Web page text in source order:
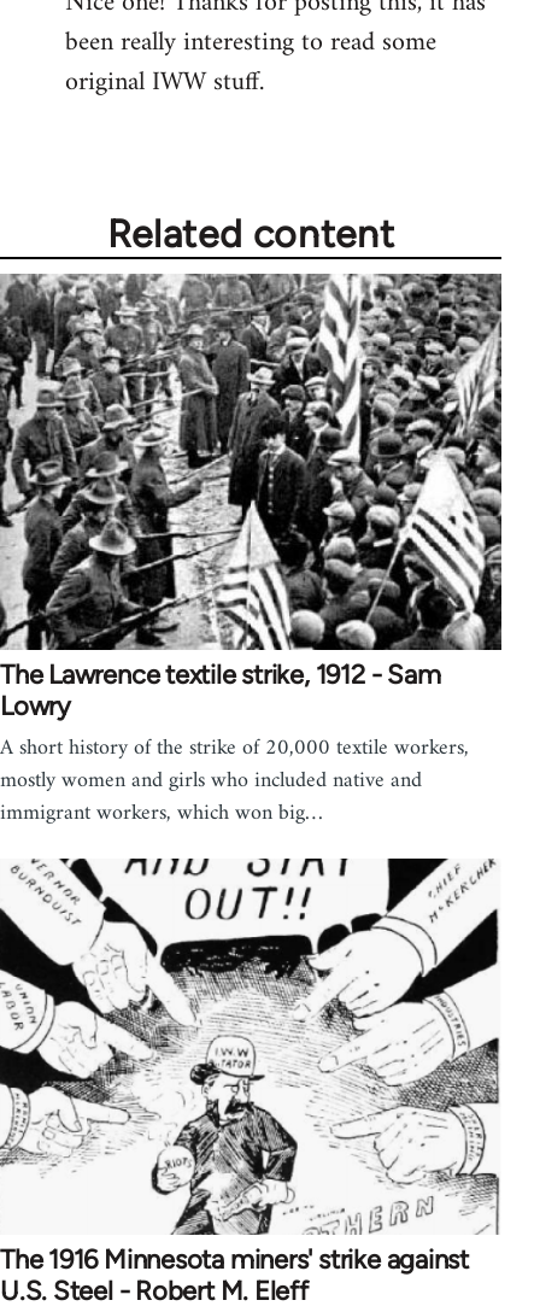
Welcome
libcom.org
been really interesting to read some
original IWW stuff.
Related content
The Lawrence textile strike, 1912 - Sam
Lowry
A short history of the strike of 20,000 textile workers,
mostly women and girls who included native and
immigrant workers, which won big…
The 1916 Minnesota miners' strike against
U.S. Steel - Robert M. Eleff